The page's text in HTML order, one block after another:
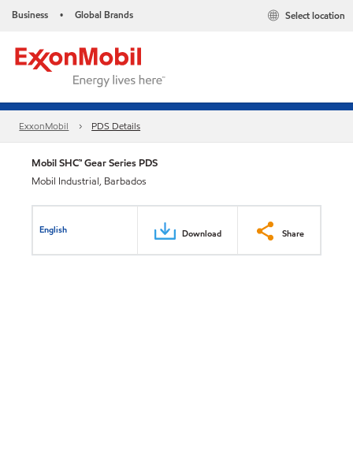
Business • Global Brands Select location
ExxonMobil PDS Details
Mobil SHC™ Gear Series PDS
Mobil Industrial, Barbados
English Download Share